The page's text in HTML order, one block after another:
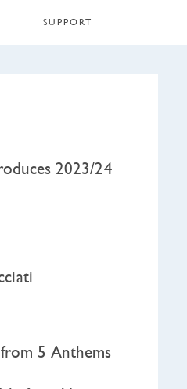
SUPPORT
2023/24
5 Anthems